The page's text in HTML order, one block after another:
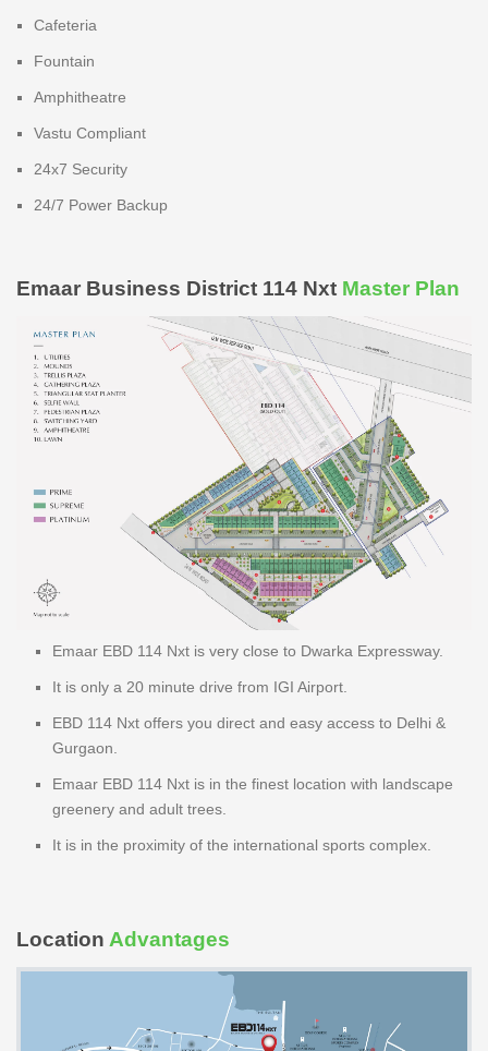
Cafeteria
Fountain
Amphitheatre
Vastu Compliant
24x7 Security
24/7 Power Backup
Emaar Business District 114 Nxt Master Plan
Emaar EBD 114 Nxt is very close to Dwarka Expressway.
It is only a 20 minute drive from IGI Airport.
EBD 114 Nxt offers you direct and easy access to Delhi &
Gurgaon.
Emaar EBD 114 Nxt is in the finest location with landscape
greenery and adult trees.
It is in the proximity of the international sports complex.
Location Advantages